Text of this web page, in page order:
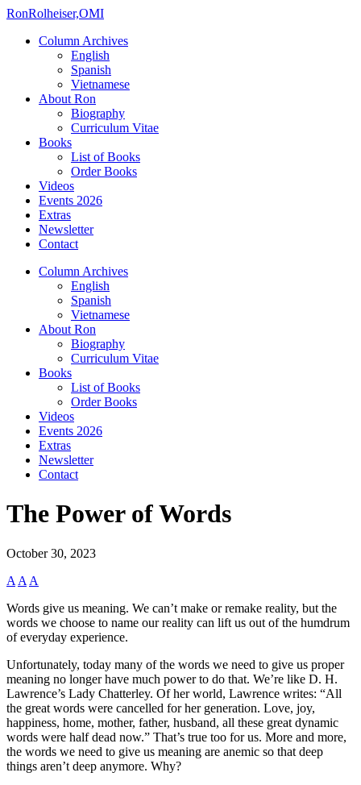
RonRolheiser,OMI
Column Archives
English
Spanish
Vietnamese
About Ron
Biography
Curriculum Vitae
Books
List of Books
Order Books
Videos
Events 2026
Extras
Newsletter
Contact
Column Archives
English
Spanish
Vietnamese
About Ron
Biography
Curriculum Vitae
Books
List of Books
Order Books
Videos
Events 2026
Extras
Newsletter
Contact
The Power of Words
October 30, 2023
A A A
Words give us meaning. We can’t make or remake reality, but the
words we choose to name our reality can lift us out of the humdrum
of everyday experience.
Unfortunately, today many of the words we need to give us proper
meaning no longer have much power to do that. We’re like D. H.
Lawrence’s Lady Chatterley. Of her world, Lawrence writes: “All
the great words were cancelled for her generation. Love, joy,
happiness, home, mother, father, husband, all these great dynamic
words were half dead now.” That’s true too for us. More and more,
the words we need to give us meaning are anemic so that deep
things aren’t deep anymore. Why?